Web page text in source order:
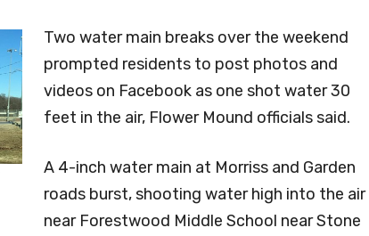
Two water main breaks over the weekend
prompted residents to post photos and
videos on Facebook as one shot water 30
feet in the air, Flower Mound officials said.
A 4-inch water main at Morriss and Garden
roads burst, shooting water high into the air
near Forestwood Middle School near Stone